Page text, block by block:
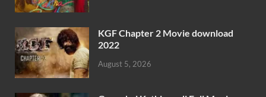
KGF Chapter 2 Movie download
2022
August 5, 2026